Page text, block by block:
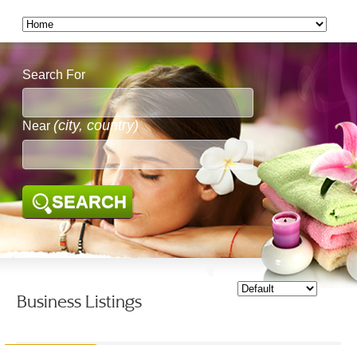
Search For
Near (city, country)
SEARCH
Business Listings